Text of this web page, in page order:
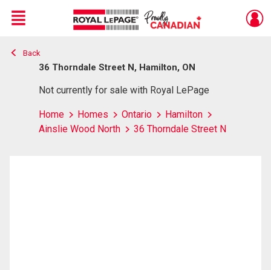
Live
En Direct
Menu
Back
36 Thorndale Street N, Hamilton, ON
Not currently for sale with Royal LePage
Home Homes Ontario
Hamilton
Ainslie Wood North
36 Thorndale Street N